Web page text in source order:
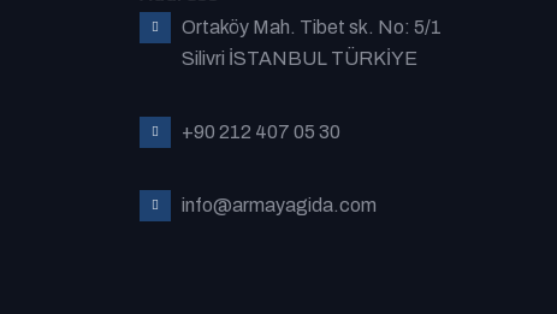
Ortaköy Mah. Tibet sk. No: 5/1
Silivri İSTANBUL TÜRKİYE
+90 212 407 05 30
info@armayagida.com